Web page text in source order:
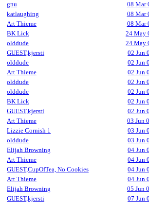
gnu
08 Mar
katlaughing
08 Mar
Art Thieme
08 Mar
BK Lick
24 May
olddude
24 May
GUEST,kjersti
02 Jun
olddude
02 Jun
Art Thieme
02 Jun
olddude
02 Jun
olddude
02 Jun
BK Lick
02 Jun
GUEST,kjersti
02 Jun
Art Thieme
03 Jun
Lizzie Cornish 1
03 Jun
olddude
03 Jun
Elijah Browning
04 Jun
Art Thieme
04 Jun
GUEST,CupOfTea, No Cookies
04 Jun
Art Thieme
04 Jun
Elijah Browning
05 Jun
GUEST,kjersti
07 Jun